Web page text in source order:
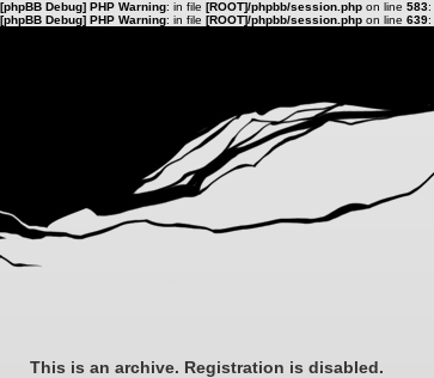
[phpBB Debug] PHP Warning: in file [ROOT]/phpbb/session.php on line 583:
[phpBB Debug] PHP Warning: in file [ROOT]/phpbb/session.php on line 639:
This is an archive. Registration is disabled.